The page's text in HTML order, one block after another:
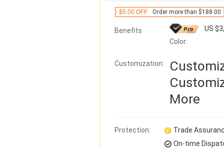
$5.00 OFF Order more than $188.00
Benefits
US
Color:
Customization:
More
Protection:
Trade
On-time